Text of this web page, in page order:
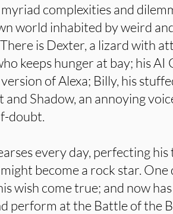
complexities and
world inhabited by weird
is Dexter, a lizard with
keeps hunger at bay; his AI
of Alexa; Billy, his
and Shadow, an annoying
doubt.
every day, perfecting
become a rock star.
wish come true; and now
perform at the Battle of the